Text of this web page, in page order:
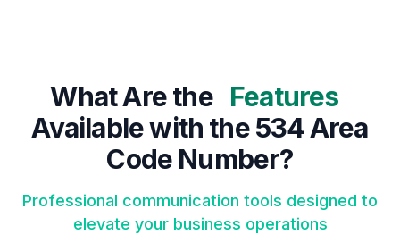
What Are the Features
Available with the 534 Area
Code Number?
Professional communication tools designed to
elevate your business operations